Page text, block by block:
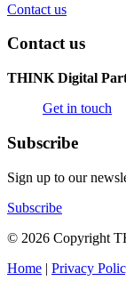
Contact us
Contact us
THINK Digital
Get in touch
Subscribe
Sign up to our
Subscribe
© 2026 Copyright
Home | Privacy